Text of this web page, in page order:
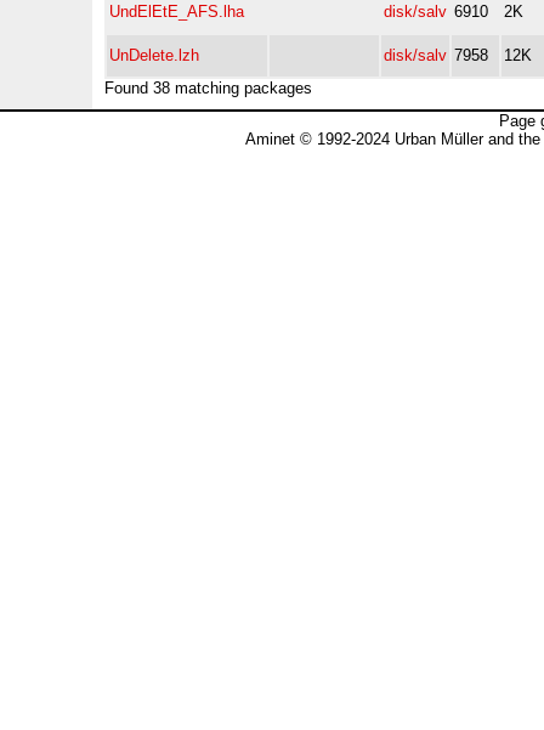
UndElEtE_AFS.lha disk/salv 6910 2K
UnDelete.lzh disk/salv 7958
12K
Found 38 matching packages
Page
Aminet © 1992-2024 Urban Müller and the